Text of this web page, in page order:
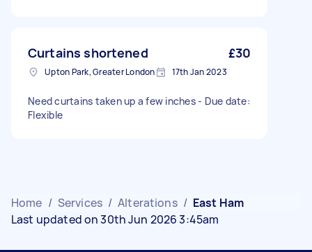
Curtains shortened £30
Upton Park, Greater London 17th Jan 2023
Need curtains taken up a few inches - Due date:
Flexible
Home / Services / Alterations / East Ham
Last updated on 30th Jun 2026 3:45am